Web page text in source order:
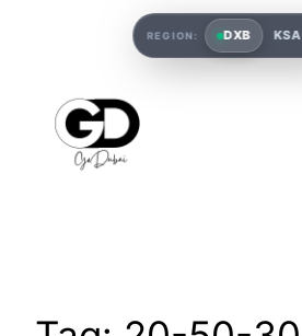
REGION: DXB KSA